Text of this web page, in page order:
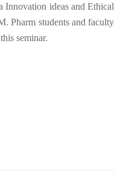
Innovation ideas and Ethical
Pharm students and faculty
seminar.